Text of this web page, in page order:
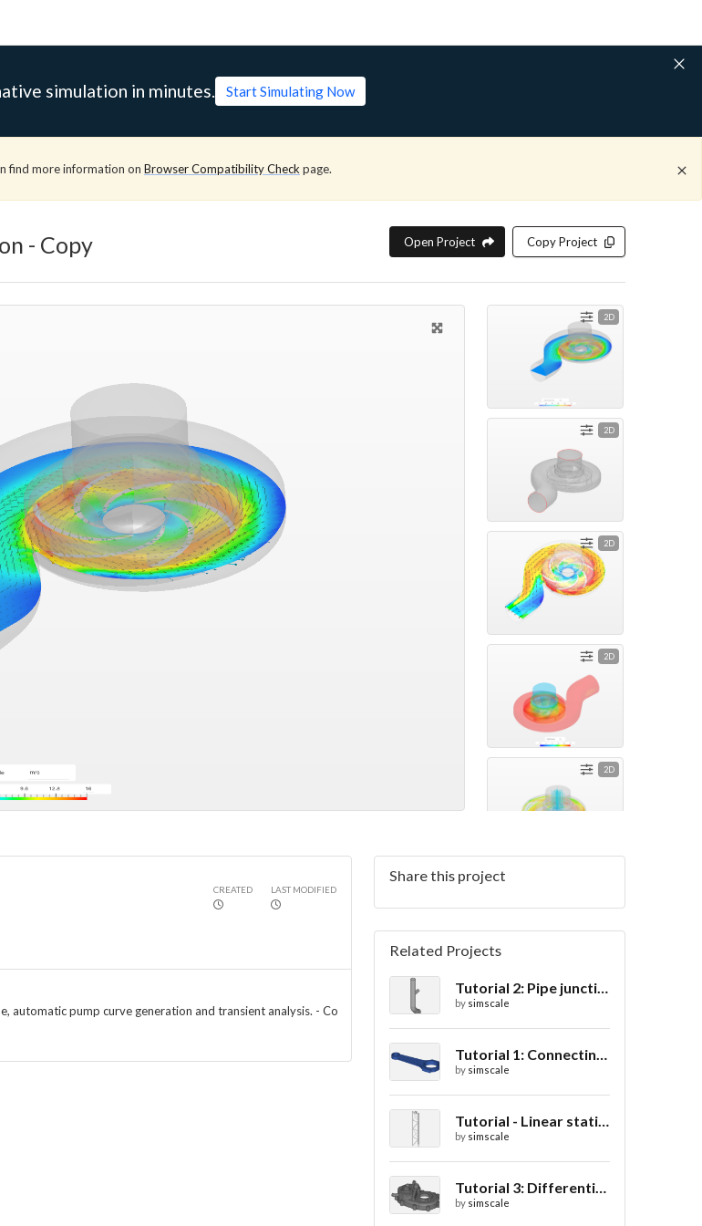
simulation in minutes. Start Simulating Now
find more information on Browser Compatibility Check page.
- Copy Open Project Copy Project
2D
2D
2D
2D
2D
3D
CREATED LAST MODIFIED
automatic pump curve generation and transient analysis. - Co
Share this project
Related Projects
Tutorial 2: Pipe junction flow
by simscale
Tutorial 1: Connecting rod stress analysis
by simscale
Tutorial - Linear static analysis of a crane
by simscale
Tutorial 3: Differential casing thermal analysis
by simscale